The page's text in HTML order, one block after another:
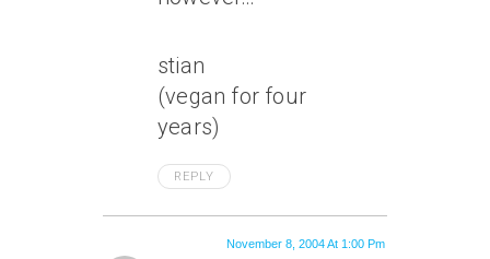
stian
(vegan for four
years)
REPLY
November 8, 2004 At 1:00 Pm